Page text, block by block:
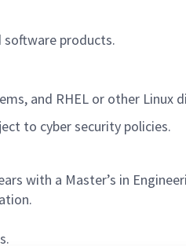
software products.
and RHEL or other Linux
to cyber security policies.
with a Master’s in